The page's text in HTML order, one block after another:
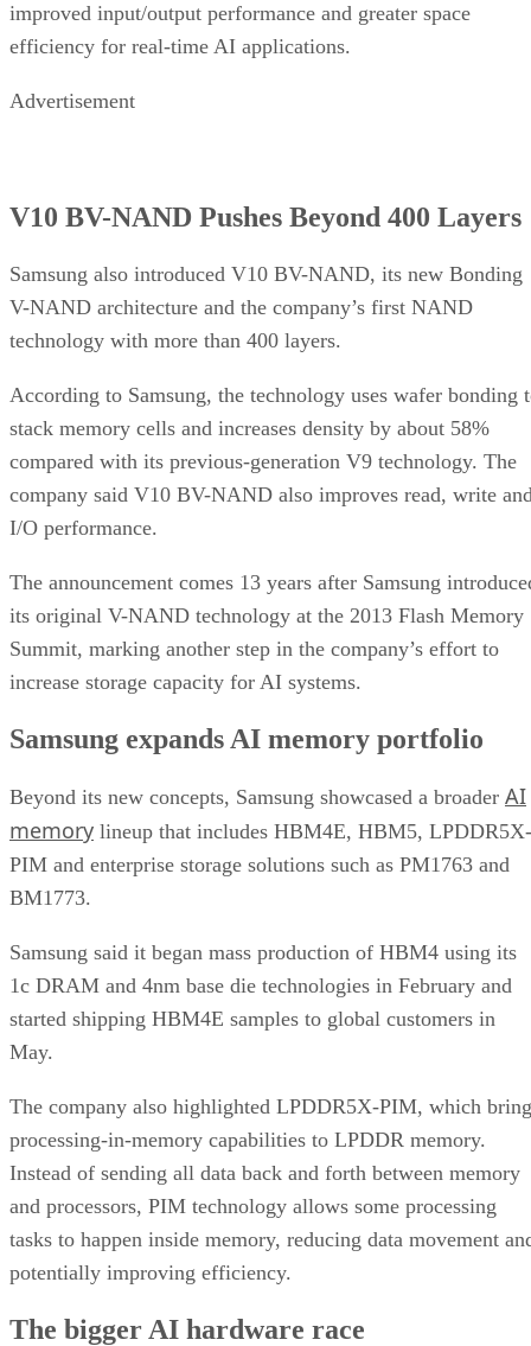
improved input/output performance and greater space
efficiency for real-time AI applications.
Advertisement
V10 BV-NAND Pushes Beyond 400 Layers
Samsung also introduced V10 BV-NAND, its new Bonding
V-NAND architecture and the company’s first NAND
technology with more than 400 layers.
According to Samsung, the technology uses wafer bonding
stack memory cells and increases density by about 58%
compared with its previous-generation V9 technology. The
company said V10 BV-NAND also improves read, write
I/O performance.
The announcement comes 13 years after Samsung
its original V-NAND technology at the 2013 Flash Memory
Summit, marking another step in the company’s effort to
increase storage capacity for AI systems.
Samsung expands AI memory portfolio
Beyond its new concepts, Samsung showcased a broader AI
memory lineup that includes HBM4E, HBM5, LPDDR5X-
PIM and enterprise storage solutions such as PM1763 and
BM1773.
Samsung said it began mass production of HBM4 using its
1c DRAM and 4nm base die technologies in February and
started shipping HBM4E samples to global customers in
May.
The company also highlighted LPDDR5X-PIM, which
processing-in-memory capabilities to LPDDR memory.
Instead of sending all data back and forth between memory
and processors, PIM technology allows some processing
tasks to happen inside memory, reducing data movement
potentially improving efficiency.
The bigger AI hardware race